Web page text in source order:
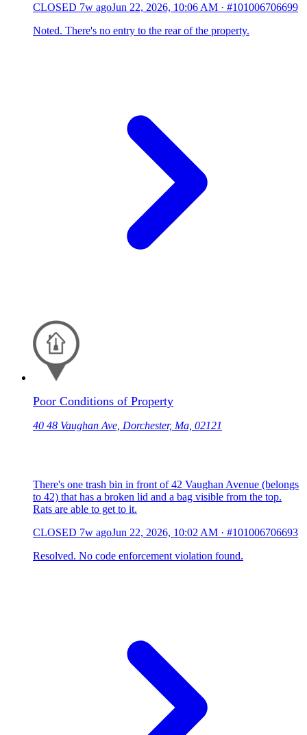
CLOSED 7w agoJun 22, 2026, 10:06 AM · #101006706699
Noted. There's no entry to the rear of the property.
Poor Conditions of Property
40 48 Vaughan Ave, Dorchester, Ma, 02121
There's one trash bin in front of 42 Vaughan Avenue (belongs
to 42) that has a broken lid and a bag visible from the top.
Rats are able to get to it.
CLOSED 7w agoJun 22, 2026, 10:02 AM · #101006706693
Resolved. No code enforcement violation found.